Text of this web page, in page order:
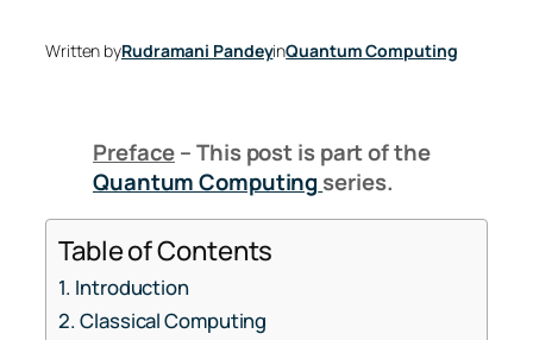
Written byRudramani PandeyinQuantum Computing
Preface– This post is part of the
Quantum Computingseries.
Table of Contents
Introduction
Classical Computing